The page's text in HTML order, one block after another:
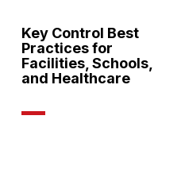
Key Control Best
Practices for
Facilities, Schools,
and Healthcare